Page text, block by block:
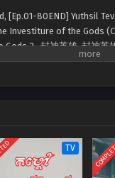
[Ep.01-80END] Yuthsil
Investiture of the Gods
Gods 2 , 封神英雄, 封神
in the Shang period.
TV